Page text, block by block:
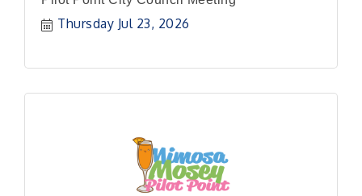
Thursday Jul 23, 2026